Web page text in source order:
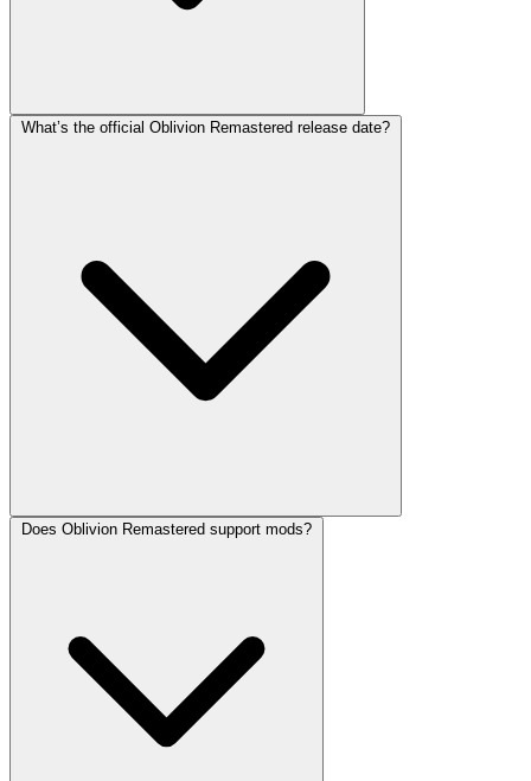
What’s the official Oblivion Remastered release date?
Does Oblivion Remastered support mods?